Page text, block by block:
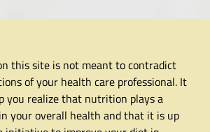
this site is not meant to contradict
of your health care professional. It
you realize that nutrition plays a
your overall health and that it is up